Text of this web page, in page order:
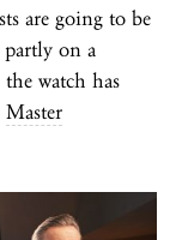
are going to be
on a
watch has
Master